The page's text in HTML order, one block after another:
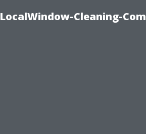
LocalWindow-Cleaning-